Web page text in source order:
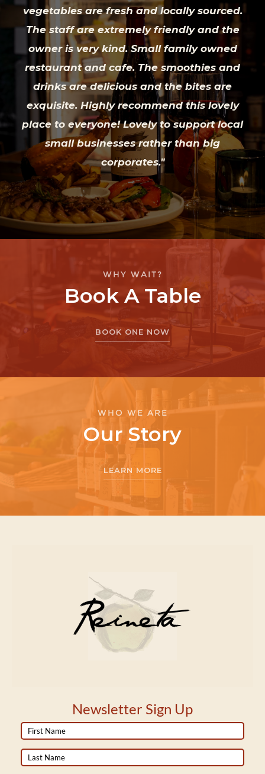
vegetables are fresh and locally sourced.
The staff are extremely friendly and the
owner is very kind. Small family owned
restaurant and cafe. The smoothies and
drinks are delicious and the bites are
exquisite. Highly recommend this lovely
place to everyone! Lovely to support local
small businesses rather than big
corporates."
WHY WAIT?
Book A Table
BOOK ONE NOW
WHO WE ARE
Our Story
LEARN MORE
Newsletter Sign Up
Name
Name